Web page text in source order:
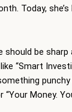
Today, she’s
should be
“Smart
punchy
“Your Money.